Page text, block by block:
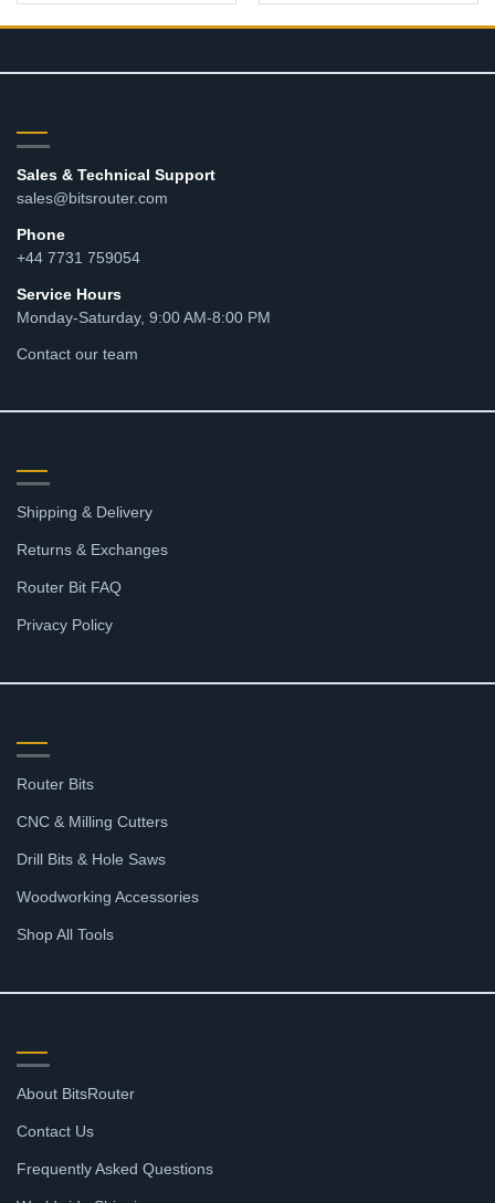
Sales & Technical Support
sales@bitsrouter.com
Phone
+44 7731 759054
Service Hours
Monday-Saturday, 9:00 AM-8:00 PM
Contact our team
Shipping & Delivery
Returns & Exchanges
Router Bit FAQ
Privacy Policy
Router Bits
CNC & Milling Cutters
Drill Bits & Hole Saws
Woodworking Accessories
Shop All Tools
About BitsRouter
Contact Us
Frequently Asked Questions